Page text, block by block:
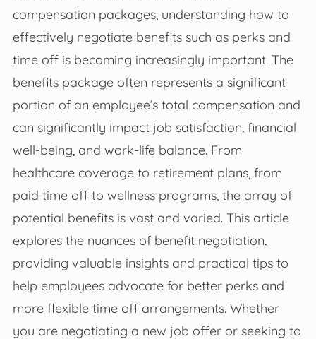
compensation packages, understanding how to
effectively negotiate benefits such as perks and
time off is becoming increasingly important. The
benefits package often represents a significant
portion of an employee’s total compensation and
can significantly impact job satisfaction, financial
well-being, and work-life balance. From
healthcare coverage to retirement plans, from
paid time off to wellness programs, the array of
potential benefits is vast and varied. This article
explores the nuances of benefit negotiation,
providing valuable insights and practical tips to
help employees advocate for better perks and
more flexible time off arrangements. Whether
you are negotiating a new job offer or seeking to